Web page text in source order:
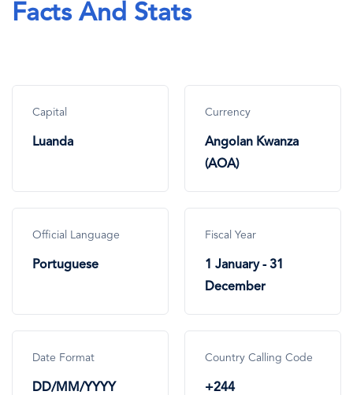
Facts And Stats
Capital
Luanda
Currency
Angolan Kwanza
(AOA)
Official Language
Portuguese
Fiscal Year
1 January - 31
December
Date Format
DD/MM/YYYY
Country Calling Code
+244